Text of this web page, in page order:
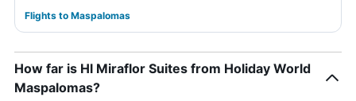
Flights to Maspalomas
How far is Hl Miraflor Suites from Holiday World
Maspalomas?